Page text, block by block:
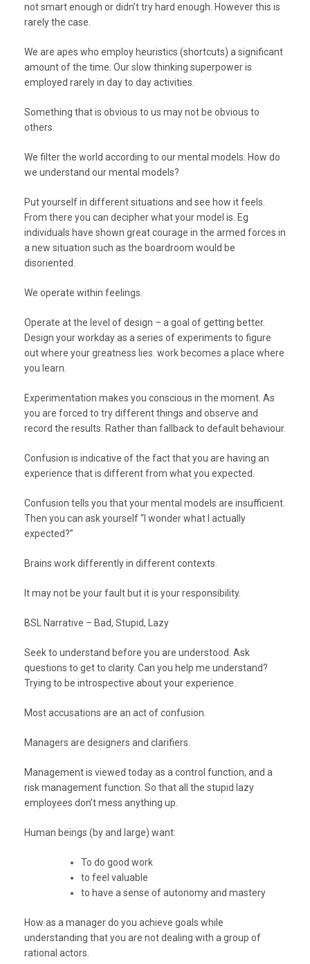
not smart enough or didn’t try hard enough. However this is
rarely the case.
We are apes who employ heuristics (shortcuts) a significant
amount of the time. Our slow thinking superpower is
employed rarely in day to day activities.
Something that is obvious to us may not be obvious to
others.
We filter the world according to our mental models. How do
we understand our mental models?
Put yourself in different situations and see how it feels.
From there you can decipher what your model is. Eg
individuals have shown great courage in the armed forces in
a new situation such as the boardroom would be
disoriented.
We operate within feelings.
Operate at the level of design – a goal of getting better.
Design your workday as a series of experiments to figure
out where your greatness lies. work becomes a place where
you learn.
Experimentation makes you conscious in the moment. As
you are forced to try different things and observe and
record the results. Rather than fallback to default behaviour.
Confusion is indicative of the fact that you are having an
experience that is different from what you expected.
Confusion tells you that your mental models are insufficient.
Then you can ask yourself “I wonder what I actually
expected?”
Brains work differently in different contexts.
It may not be your fault but it is your responsibility.
BSL Narrative – Bad, Stupid, Lazy
Seek to understand before you are understood. Ask
questions to get to clarity. Can you help me understand?
Trying to be introspective about your experience.
Most accusations are an act of confusion.
Managers are designers and clarifiers.
Management is viewed today as a control function, and a
risk management function. So that all the stupid lazy
employees don’t mess anything up.
Human beings (by and large) want:
To do good work
to feel valuable
to have a sense of autonomy and mastery
How as a manager do you achieve goals while
understanding that you are not dealing with a group of
rational actors.